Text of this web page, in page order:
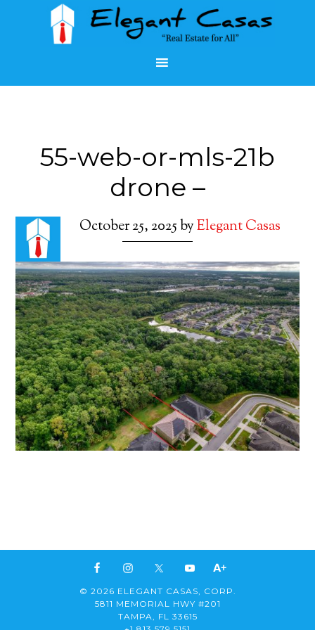
55-web-or-mls-21b
drone –
October 25, 2025byElegant Casas
© 2026 ELEGANT CASAS, CORP.
5811 MEMORIAL HWY #201
TAMPA, FL 33615